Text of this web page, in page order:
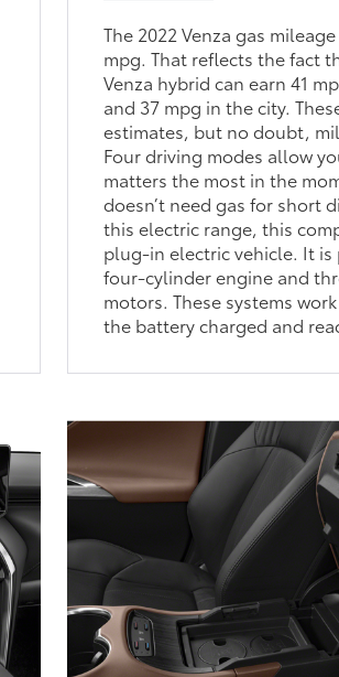
The 2022 Venza gas
mpg. That reflects the fact
Venza hybrid can earn 41
and 37 mpg in the city.
estimates, but no doubt,
Four driving modes allow
matters the most in the
doesn’t need gas for short
this electric range, this
plug-in electric vehicle. It is
four-cylinder engine and
motors. These systems
the battery charged and